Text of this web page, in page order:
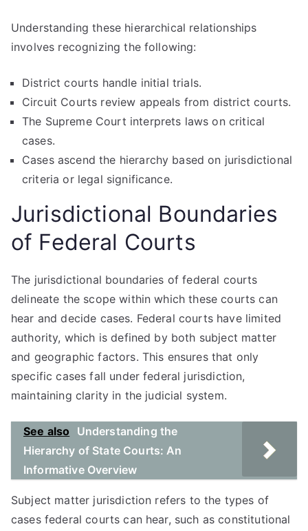
Understanding these hierarchical relationships
involves recognizing the following:
District courts handle initial trials.
Circuit Courts review appeals from district courts.
The Supreme Court interprets laws on critical
cases.
Cases ascend the hierarchy based on jurisdictional
criteria or legal significance.
Jurisdictional Boundaries
of Federal Courts
The jurisdictional boundaries of federal courts
delineate the scope within which these courts can
hear and decide cases. Federal courts have limited
authority, which is defined by both subject matter
and geographic factors. This ensures that only
specific cases fall under federal jurisdiction,
maintaining clarity in the judicial system.
See also
Understanding the
Hierarchy of State Courts: An
Informative Overview
Subject matter jurisdiction refers to the types of
cases federal courts can hear, such as constitutional